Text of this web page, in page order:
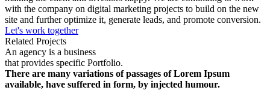
with the company on digital marketing projects to build on the new
site and further optimize it, generate leads, and promote conversion.
Let's work together
Related Projects
An agency is a business
that provides specific Portfolio.
There are many variations of passages of Lorem Ipsum
available, have suffered in form, by injected humour.